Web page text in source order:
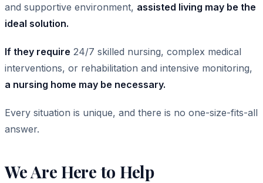
and supportive environment, assisted living may be the
ideal solution.
If they require 24/7 skilled nursing, complex medical
interventions, or rehabilitation and intensive monitoring,
a nursing home may be necessary.
Every situation is unique, and there is no one-size-fits-all
answer.
We Are Here to Help